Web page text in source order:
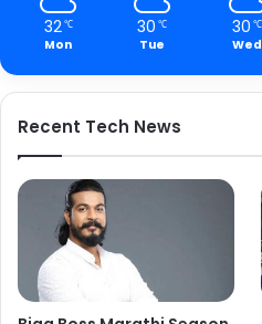
32 ℃
Mon
30 ℃
Tue
30 ℃
Wed
Recent Tech News